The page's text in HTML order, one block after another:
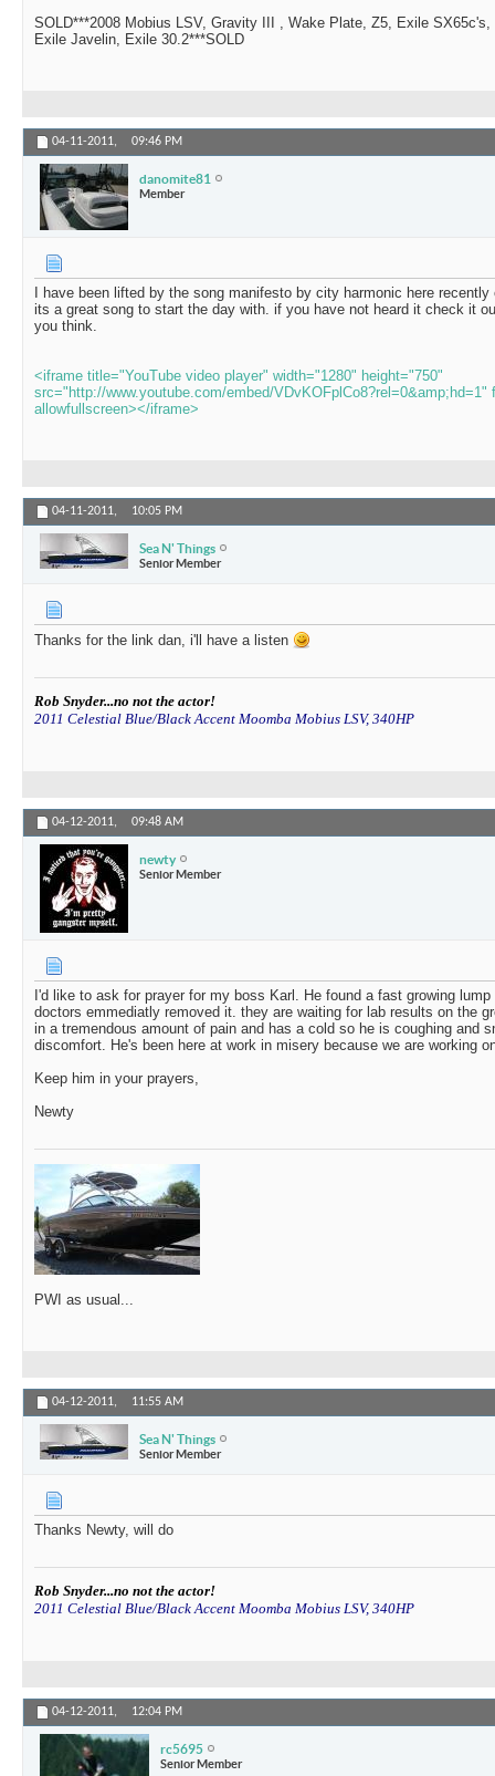
SOLD***2008 Mobius LSV, Gravity III , Wake Plate, Z5, Exile
Exile Javelin, Exile 30.2***SOLD
04-11-2011, 09:46 PM
danomite81
Member
I have been lifted by the song manifesto by city harmonic here
its a great song to start the day with. if you have not heard it check it
you think.
<iframe title="YouTube video player" width="1280" height="750"
src="http://www.youtube.com/embed/VDvKOFplCo8?rel=0&amp;hd=1"
allowfullscreen></iframe>
04-11-2011, 10:05 PM
Sea N' Things
Senior Member
Thanks for the link dan, i'll have a listen
Rob Snyder...no not the actor!
2011 Celestial Blue/Black Accent Moomba Mobius LSV, 340HP
04-12-2011, 09:48 AM
newty
Senior Member
I'd like to ask for prayer for my boss Karl. He found a fast growing
doctors emmediatly removed it. they are waiting for lab results on the
in a tremendous amount of pain and has a cold so he is coughing and
discomfort. He's been here at work in misery because we are working
Keep him in your prayers,
Newty
PWI as usual...
04-12-2011, 11:55 AM
Sea N' Things
Senior Member
Thanks Newty, will do
Rob Snyder...no not the actor!
2011 Celestial Blue/Black Accent Moomba Mobius LSV, 340HP
04-12-2011, 12:04 PM
rc5695
Senior Member